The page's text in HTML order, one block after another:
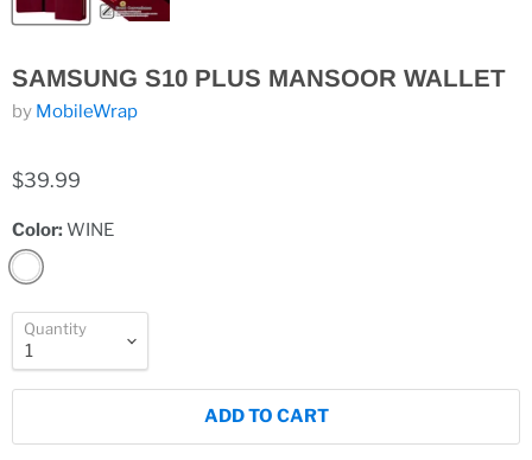
SAMSUNG S10 PLUS MANSOOR WALLET
by MobileWrap
$39.99
Color: WINE
Quantity
ADD TO CART